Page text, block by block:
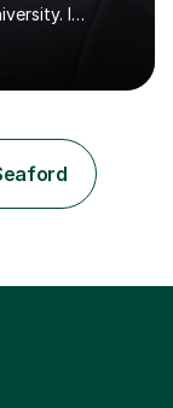
I
to A-Level and
a
is